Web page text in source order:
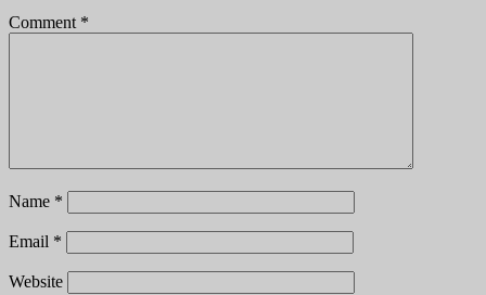
Comment *
Name *
Email *
Website